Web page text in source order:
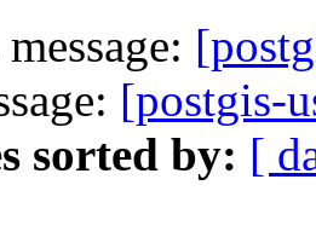
[postgis-
sorted by: [